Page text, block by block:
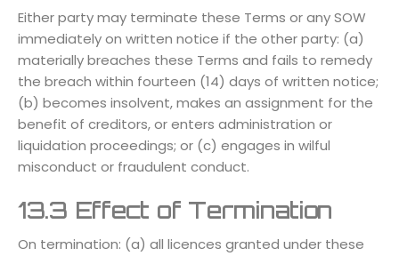
Either party may terminate these Terms or any SOW
immediately on written notice if the other party: (a)
materially breaches these Terms and fails to remedy
the breach within fourteen (14) days of written notice;
(b) becomes insolvent, makes an assignment for the
benefit of creditors, or enters administration or
liquidation proceedings; or (c) engages in wilful
misconduct or fraudulent conduct.
13.3 Effect of Termination
On termination: (a) all licences granted under these